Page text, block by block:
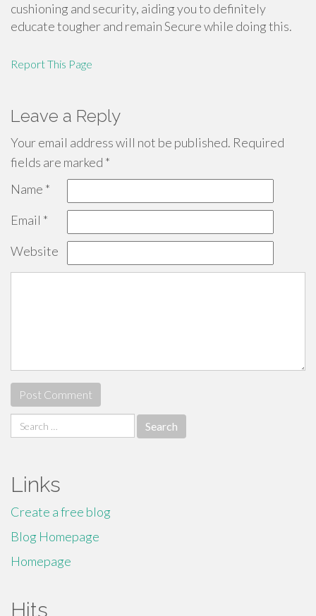
cushioning and security, aiding you to definitely
educate tougher and remain Secure while doing this.
Report This Page
Leave a Reply
Your email address will not be published. Required
fields are marked *
Name *
Email *
Website
Search
for:
Links
Create a free blog
Blog Homepage
Homepage
Hits